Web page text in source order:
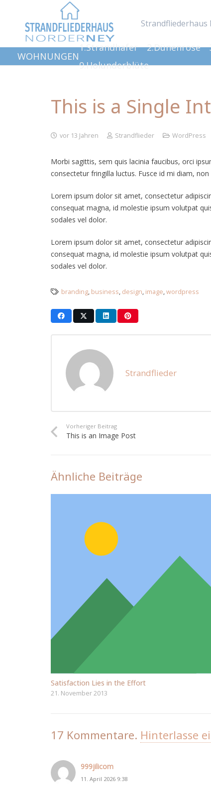
Strandfliederhaus
WOHNUNGEN
1.Strandhafer 2.Dünenrose
9.Holunderblüte
This is a Single
vor 13 Jahren Strandflieder WordPress
Morbi sagittis, sem quis lacinia faucibus, orci
consectetur fringilla luctus. Fusce id mi diam,
Lorem ipsum dolor sit amet, consectetur
consequat magna, id molestie ipsum volutpat
sodales vel dolor.
Lorem ipsum dolor sit amet, consectetur
consequat magna, id molestie ipsum volutpat
sodales vel dolor.
branding, business, design, image,wordpress
Strandflieder
Vorheriger Beitrag
This is an Image Post
Ähnliche Beiträge
Satisfaction Lies in the Effort
21. November 2013
17 Kommentare. Hinterlasse
999jilicom
11. April 2026 9:38